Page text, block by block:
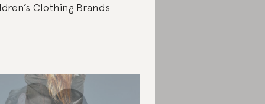
Clothing Brands